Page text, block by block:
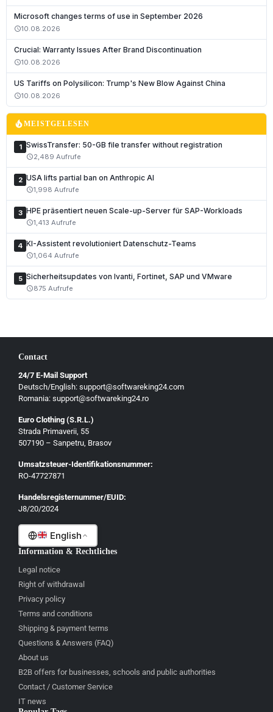
Microsoft changes terms of use in September 2026
schedule10.08.2026
Crucial: Warranty Issues After Brand Discontinuation
schedule10.08.2026
US Tariffs on Polysilicon: Trump's New Blow Against China
schedule10.08.2026
local_fire_departmentMEISTGELESEN
1 SwissTransfer: 50-GB file transfer without registration
schedule2,489 Aufrufe
2 USA lifts partial ban on Anthropic AI
schedule1,998 Aufrufe
3 HPE präsentiert neuen Scale-up-Server für SAP-Workloads
schedule1,413 Aufrufe
4 KI-Assistent revolutioniert Datenschutz-Teams
schedule1,064 Aufrufe
5 Sicherheitsupdates von Ivanti, Fortinet, SAP und VMware
schedule875 Aufrufe
Contact
24/7 E-Mail Support
Deutsch/English: support@softwareking24.com
Romania: support@softwareking24.ro
Euro Clothing (S.R.L.)
Strada Primaverii, 55
507190 – Sanpetru, Brasov
Umsatzsteuer-Identifikationsnummer:
RO-47727871
Handelsregisternummer/EUID:
J8/20/2024
English
Deutsch
English
Français
Română
Español
Português
Nederlands
Polski
Čeština
Magyar
Slovenščina
Български
Ελληνικά
Dansk
Svenska
Suomi
Eesti
Lietuvių
Malti
Information & Rechtliches
Legal notice
Right of withdrawal
Privacy policy
Terms and conditions
Shipping & payment terms
Questions & Answers (FAQ)
About us
B2B offers for businesses, schools and public authorities
Contact / Customer Service
IT news